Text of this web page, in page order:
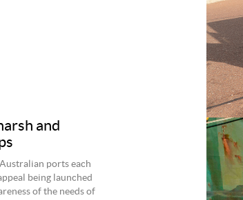
and
ports each
being launched
of the needs of